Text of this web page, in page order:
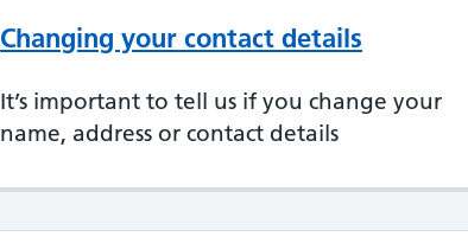
Changing your contact details
It’s important to tell us if you change your
name, address or contact details